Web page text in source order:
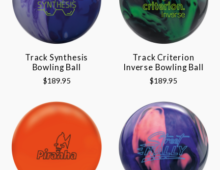
Track Synthesis
Bowling Ball
$189.95
Track Criterion
Inverse Bowling Ball
$189.95